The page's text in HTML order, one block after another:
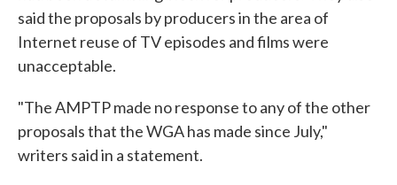
said the proposals by producers in the area of
Internet reuse of TV episodes and films were
unacceptable.
"The AMPTP made no response to any of the other
proposals that the WGA has made since July,"
writers said in a statement.